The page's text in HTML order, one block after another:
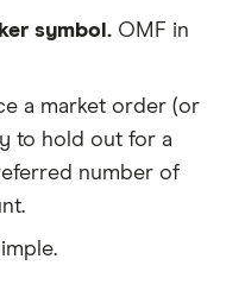
symbol. OMF in
a market order (or
to hold out for a
number of